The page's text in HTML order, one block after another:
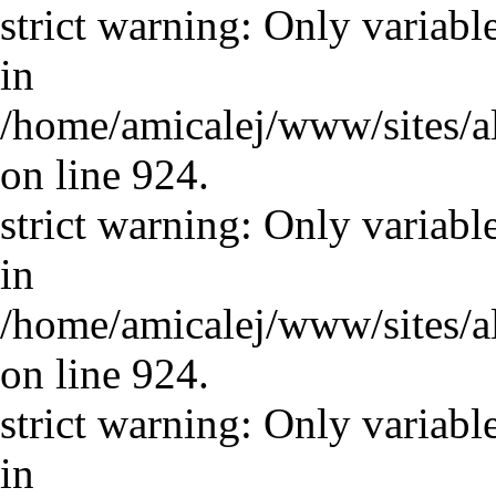
strict warning: Only
in
/home/amicalej/www/sites/
on line 924.
strict warning: Only
in
/home/amicalej/www/sites/
on line 924.
strict warning: Only
in